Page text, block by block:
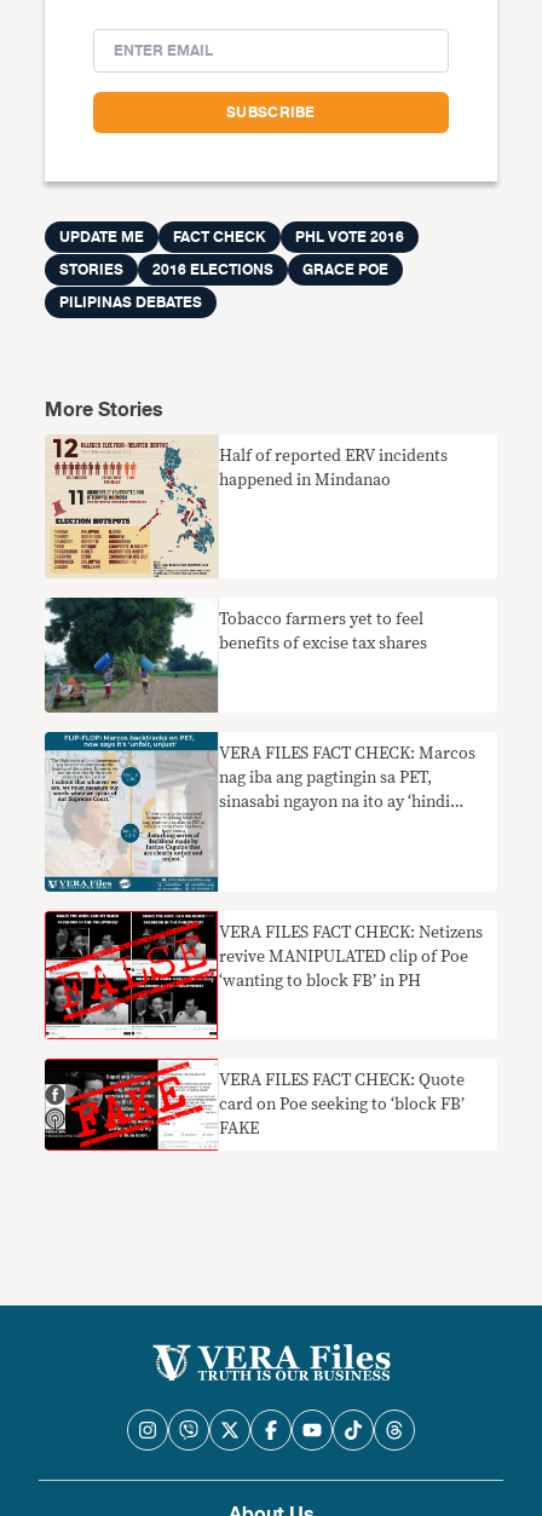
UPDATE ME FACT CHECK
PHL VOTE 2016
STORIES
2016 ELECTIONS
GRACE POE
PILIPINAS DEBATES
More Stories
Half of reported ERV incidents
happened in Mindanao
Tobacco farmers yet to feel
benefits of excise tax shares
VERA FILES FACT CHECK: Marcos
nag iba ang pagtingin sa PET,
sinasabi ngayon na ito ay ‘hindi
VERA FILES FACT CHECK: Netizens
revive MANIPULATED clip of Poe
‘wanting to block FB’ in PH
VERA FILES FACT CHECK: Quote
card on Poe seeking to ‘block FB’
FAKE